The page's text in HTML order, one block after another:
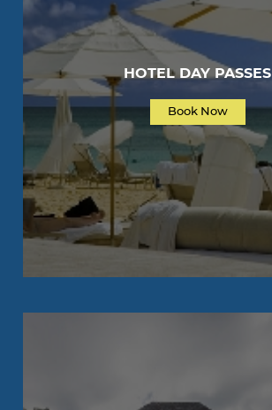
HOTEL DAY PASSES
Book Now